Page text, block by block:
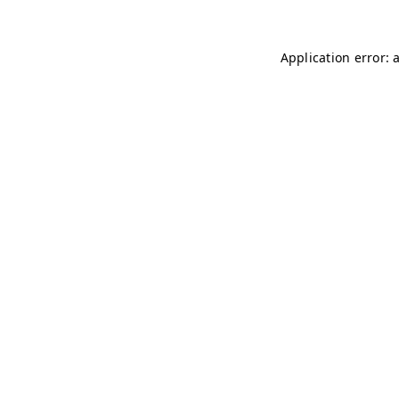
Application error: